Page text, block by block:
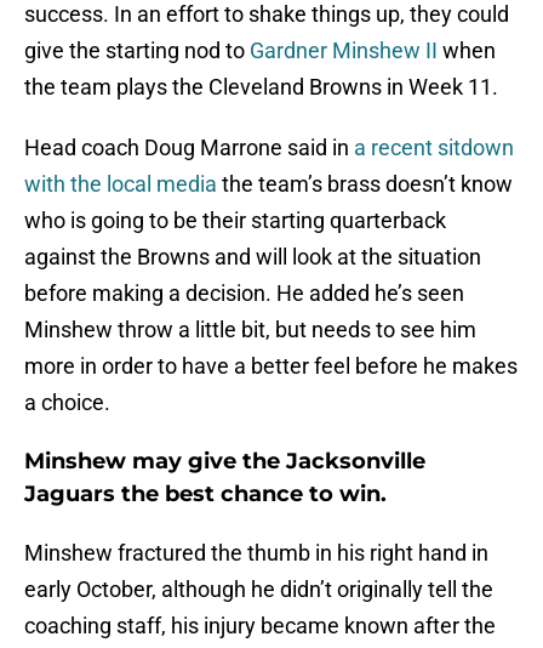
success. In an effort to shake things up, they could
give the starting nod to Gardner Minshew II when
the team plays the Cleveland Browns in Week 11.
Head coach Doug Marrone said in a recent sitdown
with the local media the team’s brass doesn’t know
who is going to be their starting quarterback
against the Browns and will look at the situation
before making a decision. He added he’s seen
Minshew throw a little bit, but needs to see him
more in order to have a better feel before he makes
a choice.
Minshew may give the Jacksonville
Jaguars the best chance to win.
Minshew fractured the thumb in his right hand in
early October, although he didn’t originally tell the
coaching staff, his injury became known after the